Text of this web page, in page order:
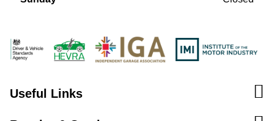
Useful Links